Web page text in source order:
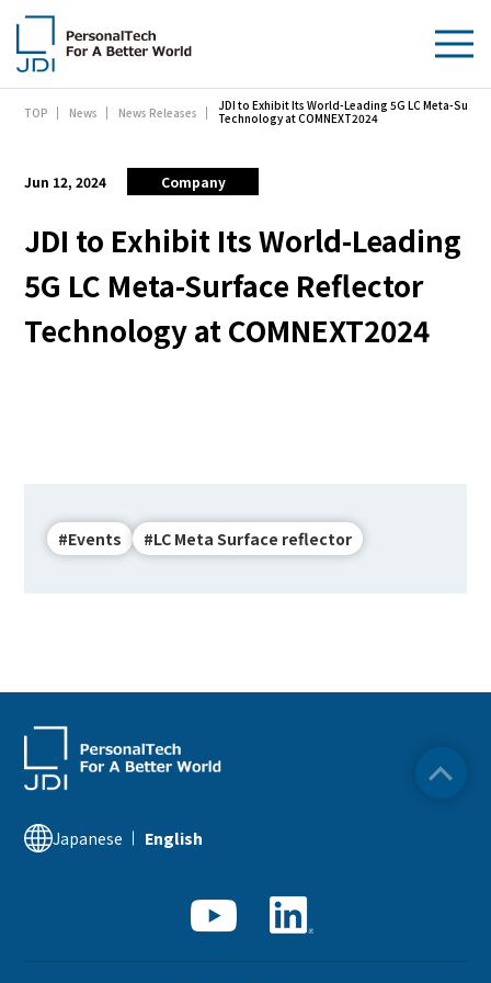
About Us
Products & Technologies
Sustainability
Investors
News
Japanese English
TOP News News Releases
JDI to Exhibit Its World-Leading 5G LC Meta-
Technology at COMNEXT2024
Jun 12, 2024 Company
JDI to Exhibit Its World-Leading
5G LC Meta-Surface Reflector
Technology at COMNEXT2024
#Events #LC Meta Surface reflector
Japanese English